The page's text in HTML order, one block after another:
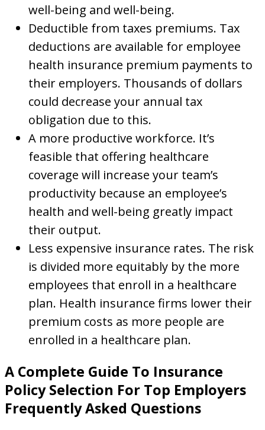
well-being and well-being.
Deductible from taxes premiums. Tax
deductions are available for employee
health insurance premium payments to
their employers. Thousands of dollars
could decrease your annual tax
obligation due to this.
A more productive workforce. It’s
feasible that offering healthcare
coverage will increase your team’s
productivity because an employee’s
health and well-being greatly impact
their output.
Less expensive insurance rates. The risk
is divided more equitably by the more
employees that enroll in a healthcare
plan. Health insurance firms lower their
premium costs as more people are
enrolled in a healthcare plan.
A Complete Guide To Insurance
Policy Selection For Top Employers
Frequently Asked Questions